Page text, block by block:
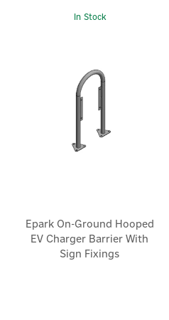
In Stock
Epark On-Ground Hooped
EV Charger Barrier With
Sign Fixings